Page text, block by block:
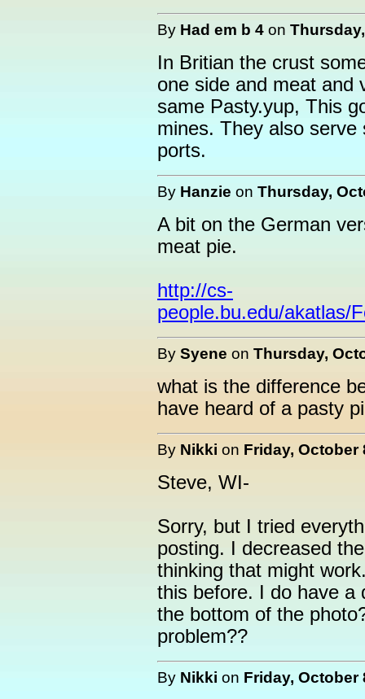
By Had em b 4 on
In Britian the crust
one side and meat and
same Pasty.yup, This
mines. They also
ports.
By Hanzie on Thursday,
A bit on the German
meat pie.
http://cs-
people.bu.edu/akatlas/
By Syene on Thursday,
what is the difference
have heard of a pasty
By Nikki on Friday, October
Steve, WI-
Sorry, but I tried
posting. I decreased
thinking that might
this before. I do have a
the bottom of the
problem??
By Nikki on Friday, October